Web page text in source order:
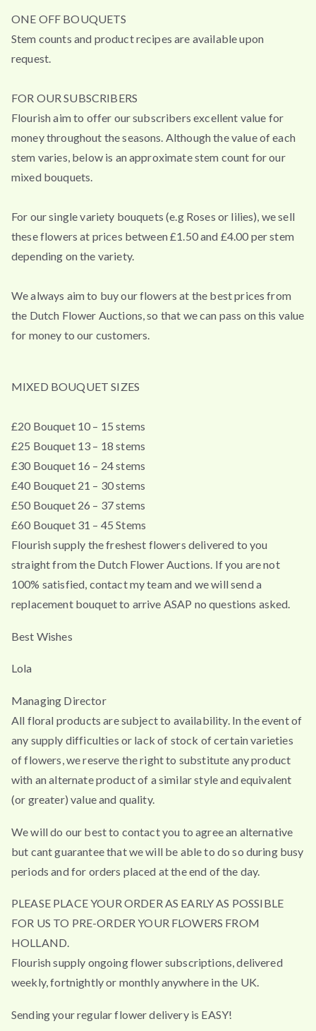
ONE OFF BOUQUETS
Stem counts and product recipes are available upon
request.
FOR OUR SUBSCRIBERS
Flourish aim to offer our subscribers excellent value for
money throughout the seasons. Although the value of each
stem varies, below is an approximate stem count for our
mixed bouquets.
For our single variety bouquets (e.g Roses or lilies), we sell
these flowers at prices between £1.50 and £4.00 per stem
depending on the variety.
We always aim to buy our flowers at the best prices from
the Dutch Flower Auctions, so that we can pass on this value
for money to our customers.
MIXED BOUQUET SIZES
£20 Bouquet 10 – 15 stems
£25 Bouquet 13 – 18 stems
£30 Bouquet 16 – 24 stems
£40 Bouquet 21 – 30 stems
£50 Bouquet 26 – 37 stems
£60 Bouquet 31 – 45 Stems
Flourish supply the freshest flowers delivered to you
straight from the Dutch Flower Auctions. If you are not
100% satisfied, contact my team and we will send a
replacement bouquet to arrive ASAP no questions asked.
Best Wishes
Lola
Managing Director
All floral products are subject to availability. In the event of
any supply difficulties or lack of stock of certain varieties
of flowers, we reserve the right to substitute any product
with an alternate product of a similar style and equivalent
(or greater) value and quality.
We will do our best to contact you to agree an alternative
but cant guarantee that we will be able to do so during busy
periods and for orders placed at the end of the day.
PLEASE PLACE YOUR ORDER AS EARLY AS POSSIBLE
FOR US TO PRE-ORDER YOUR FLOWERS FROM
HOLLAND.
Flourish supply ongoing flower subscriptions, delivered
weekly, fortnightly or monthly anywhere in the UK.
Sending your regular flower delivery is EASY!